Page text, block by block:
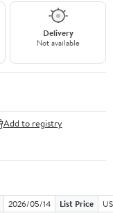
Delivery
Not available
Add to registry
2026/05/14 List Price